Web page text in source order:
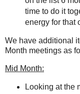
time to do it
energy for that
We have additional
Month meetings as
Mid Month:
Looking at the